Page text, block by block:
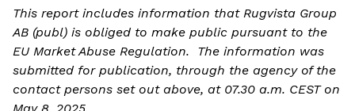
This report includes information that Rugvista Group
AB (publ) is obliged to make public pursuant to the
EU Market Abuse Regulation. The information was
submitted for publication, through the agency of the
contact persons set out above, at 07.30 a.m. CEST on